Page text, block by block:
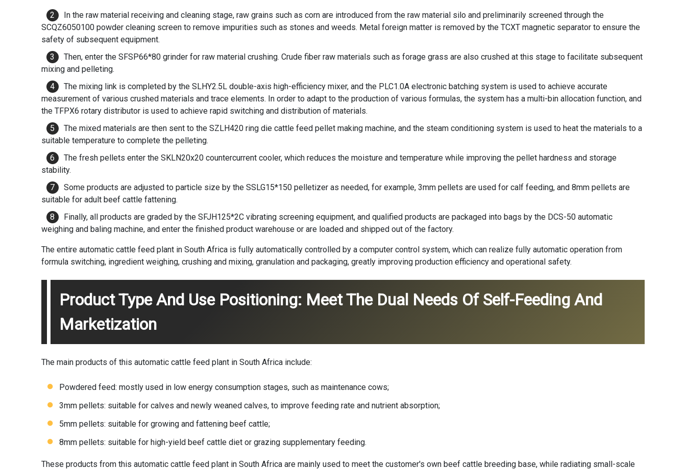
In the raw material receiving and cleaning stage, raw grains such as corn are introduced from the raw material silo and preliminarily screened through the
SCQZ6050100 powder cleaning screen to remove impurities such as stones and weeds. Metal foreign matter is removed by the TCXT magnetic separator to ensure the
safety of subsequent equipment.
Then, enter the SFSP66*80 grinder for raw material crushing. Crude fiber raw materials such as forage grass are also crushed at this stage to facilitate subsequent
mixing and pelleting.
The mixing link is completed by the SLHY2.5L double-axis high-efficiency mixer, and the PLC1.0A electronic batching system is used to achieve accurate
measurement of various crushed materials and trace elements. In order to adapt to the production of various formulas, the system has a multi-bin allocation function, and
the TFPX6 rotary distributor is used to achieve rapid switching and distribution of materials.
The mixed materials are then sent to the SZLH420 ring die cattle feed pellet making machine, and the steam conditioning system is used to heat the materials to a
suitable temperature to complete the pelleting.
The fresh pellets enter the SKLN20x20 countercurrent cooler, which reduces the moisture and temperature while improving the pellet hardness and storage
stability.
Some products are adjusted to particle size by the SSLG15*150 pelletizer as needed, for example, 3mm pellets are used for calf feeding, and 8mm pellets are
suitable for adult beef cattle fattening.
Finally, all products are graded by the SFJH125*2C vibrating screening equipment, and qualified products are packaged into bags by the DCS-50 automatic
weighing and baling machine, and enter the finished product warehouse or are loaded and shipped out of the factory.
The entire automatic cattle feed plant in South Africa is fully automatically controlled by a computer control system, which can realize fully automatic operation from
formula switching, ingredient weighing, crushing and mixing, granulation and packaging, greatly improving production efficiency and operational safety.
Product Type And Use Positioning: Meet The Dual Needs Of Self-Feeding And
Marketization
The main products of this automatic cattle feed plant in South Africa include:
Powdered feed: mostly used in low energy consumption stages, such as maintenance cows;
3mm pellets: suitable for calves and newly weaned calves, to improve feeding rate and nutrient absorption;
5mm pellets: suitable for growing and fattening beef cattle;
8mm pellets: suitable for high-yield beef cattle diet or grazing supplementary feeding.
These products from this automatic cattle feed plant in South Africa are mainly used to meet the customer's own beef cattle breeding base, while radiating small-scale